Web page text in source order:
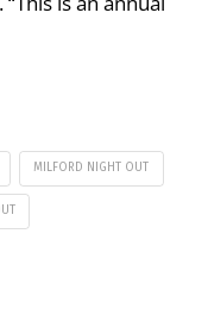
MILFORD NIGHT OUT